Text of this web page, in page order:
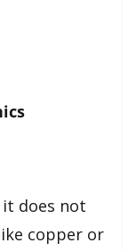
it does not
copper or